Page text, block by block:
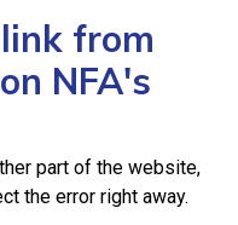
from
NFA's
part of the website,
the error right away.